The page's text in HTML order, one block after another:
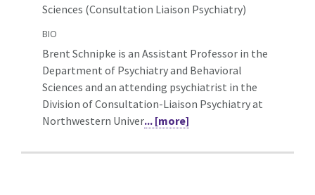
Sciences (Consultation Liaison Psychiatry)
BIO
Brent Schnipke is an Assistant Professor in the
Department of Psychiatry and Behavioral
Sciences and an attending psychiatrist in the
Division of Consultation-Liaison Psychiatry at
Northwestern Univer... [more]